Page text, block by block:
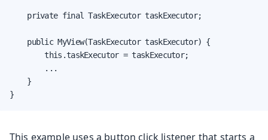
    private final TaskExecutor taskExecutor;
    public MyView(TaskExecutor taskExecutor) {
        this.taskExecutor = taskExecutor;
        ...
    }
}
This example uses a button click listener that starts a